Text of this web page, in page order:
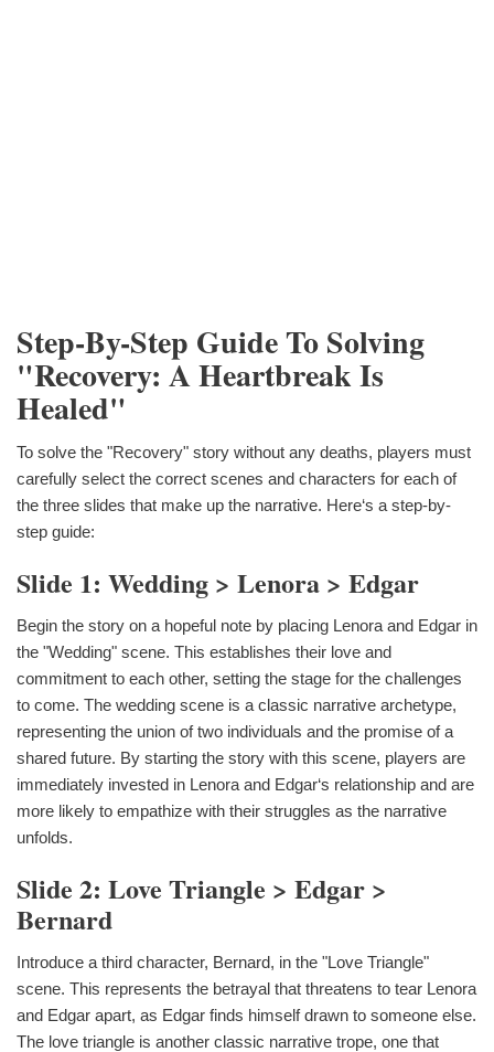
Step-By-Step Guide To Solving
"Recovery: A Heartbreak Is
Healed"
To solve the "Recovery" story without any deaths, players must
carefully select the correct scenes and characters for each of
the three slides that make up the narrative. Here‘s a step-by-
step guide:
Slide 1: Wedding > Lenora > Edgar
Begin the story on a hopeful note by placing Lenora and Edgar in
the "Wedding" scene. This establishes their love and
commitment to each other, setting the stage for the challenges
to come. The wedding scene is a classic narrative archetype,
representing the union of two individuals and the promise of a
shared future. By starting the story with this scene, players are
immediately invested in Lenora and Edgar‘s relationship and are
more likely to empathize with their struggles as the narrative
unfolds.
Slide 2: Love Triangle > Edgar >
Bernard
Introduce a third character, Bernard, in the "Love Triangle"
scene. This represents the betrayal that threatens to tear Lenora
and Edgar apart, as Edgar finds himself drawn to someone else.
The love triangle is another classic narrative trope, one that